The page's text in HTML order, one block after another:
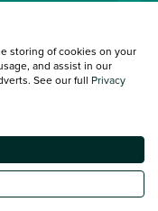
to ensure the accuracy of
occur. The detailed
is provided by "CAP".
vehicle is purchased . Any
£2 per mile over and
storing of cookies on your
and assist in our
See our full Privacy